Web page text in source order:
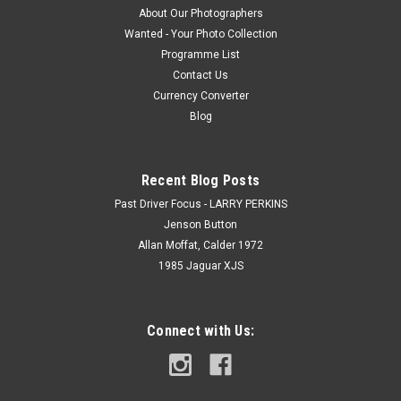
About Our Photographers
Wanted - Your Photo Collection
Programme List
Contact Us
Currency Converter
Blog
Recent Blog Posts
Past Driver Focus - LARRY PERKINS
Jenson Button
Allan Moffat, Calder 1972
1985 Jaguar XJS
Connect with Us: